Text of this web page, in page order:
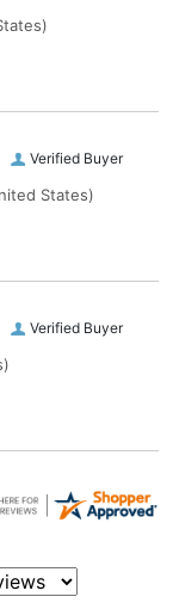
Verified Buyer
States)
Verified Buyer